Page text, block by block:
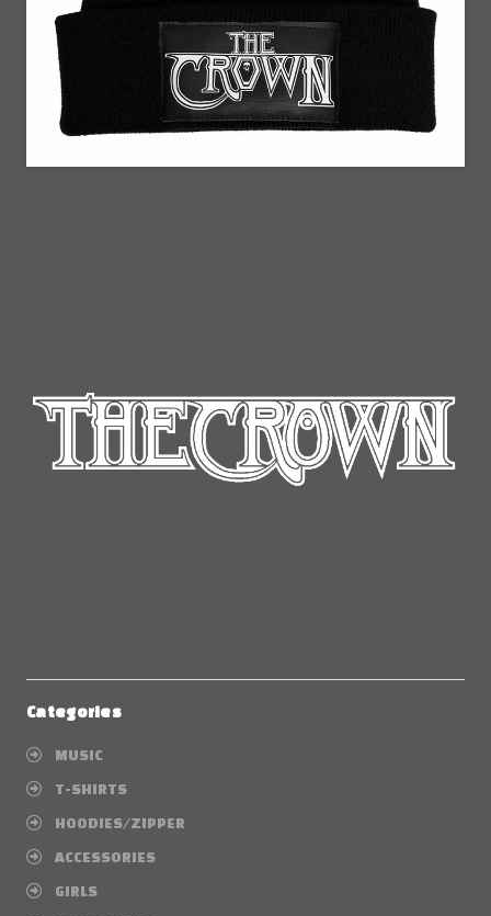
Categories
MUSIC
T-SHIRTS
HOODIES/ZIPPER
ACCESSORIES
GIRLS